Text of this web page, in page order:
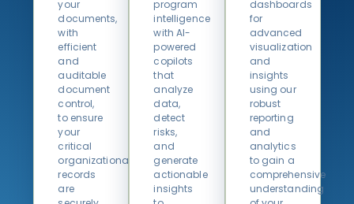
your
documents,
with
efficient
and
auditable
document
control,
to ensure
your
critical
organizational
records
are
program
intelligence
with AI-
powered
copilots
that
analyze
data,
detect
risks,
and
generate
actionable
insights
dashboards
for
advanced
visualization
and
insights
using our
robust
reporting
and
analytics
to gain a
comprehensive
understanding